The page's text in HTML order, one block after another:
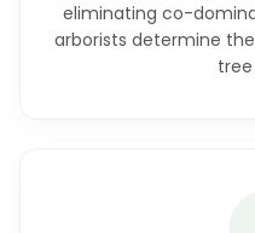
eliminating co-
arborists determine